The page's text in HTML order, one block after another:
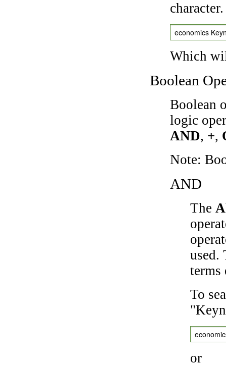
economics
Which
Boolean
Boolean
logic
AND, +,
Note:
AND
The
used.
terms
To
or